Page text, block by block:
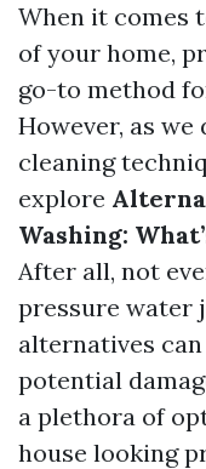
When it comes
of your home,
go-to method
However, as
cleaning
explore
Washing:
After all, not
pressure water
alternatives
potential
a plethora of
house looking